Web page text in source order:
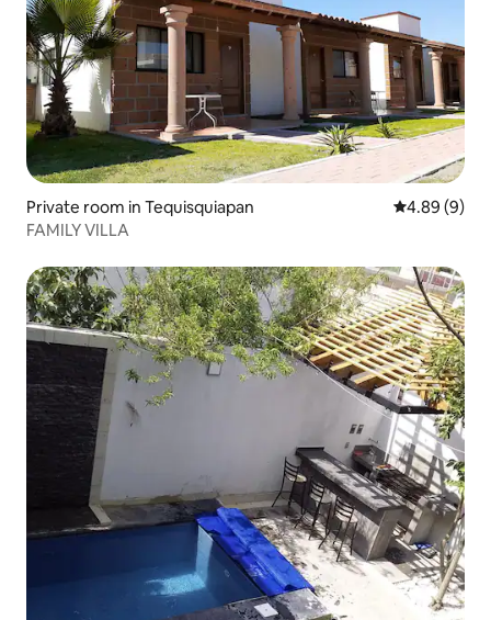
Private room in Tequisquiapan 4.89 out of
4.89 (9)
FAMILY VILLA